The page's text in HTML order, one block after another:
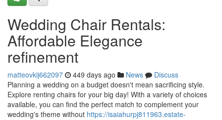
Wedding Chair Rentals:
Affordable Elegance
refinement
matteovkij662097 449 days ago News
Discuss
Planning a wedding on a budget doesn't mean sacrificing style.
Explore renting chairs for your big day! With a variety of choices
available, you can find the perfect match to complement your
wedding's theme without https://isaiahurpj811963.estate-